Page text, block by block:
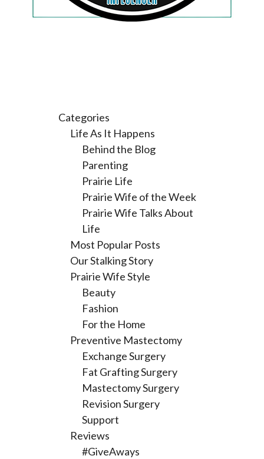
Categories
Life As It Happens
Behind the Blog
Parenting
Prairie Life
Prairie Wife of the Week
Prairie Wife Talks About
Life
Most Popular Posts
Our Stalking Story
Prairie Wife Style
Beauty
Fashion
For the Home
Preventive Mastectomy
Exchange Surgery
Fat Grafting Surgery
Mastectomy Surgery
Revision Surgery
Support
Reviews
#GiveAways